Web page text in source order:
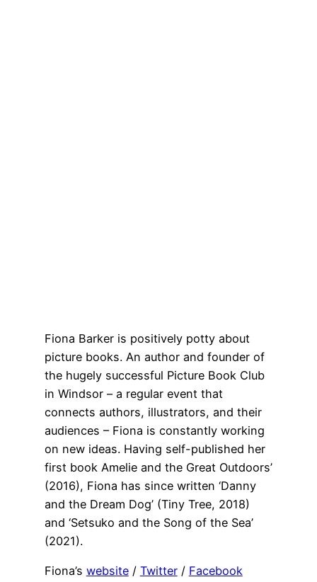
Fiona Barker is positively potty about
picture books. An author and founder of
the hugely successful Picture Book Club
in Windsor – a regular event that
connects authors, illustrators, and their
audiences – Fiona is constantly working
on new ideas. Having self-published her
first book Amelie and the Great Outdoors’
(2016), Fiona has since written ‘Danny
and the Dream Dog’ (Tiny Tree, 2018)
and ‘Setsuko and the Song of the Sea’
(2021).
Fiona’s website/ Twitter/ Facebook